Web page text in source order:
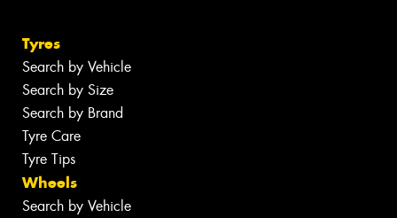
Tyres
Search by Vehicle
Search by Size
Search by Brand
Tyre Care
Tyre Tips
Wheels
Search by Vehicle